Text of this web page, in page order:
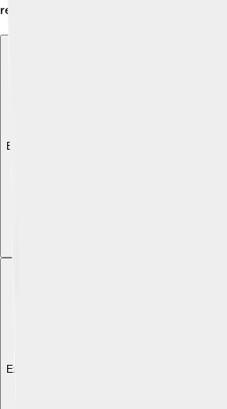
regions! 🌍
Explore with ChatDino
Explore with ChatDino